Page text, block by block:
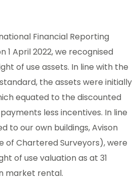
Financial Reporting
1 April 2022, we recognised
of use assets. In line with the
the assets were initially
equated to the discounted
less incentives. In line
to our own buildings, Avison
of Chartered Surveyors), were
of use valuation as at 31
market rental.